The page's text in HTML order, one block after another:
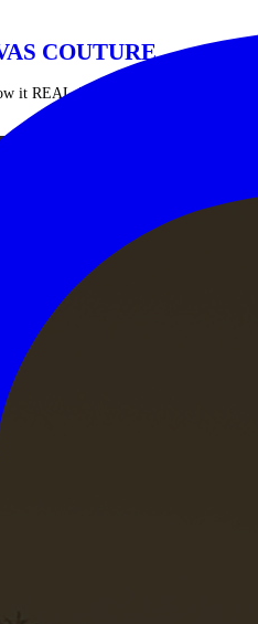
COUTURE
it REAL ADVENTURES IN